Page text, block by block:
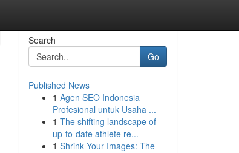
Search
Go
Published News
1 Agen SEO Indonesia
Profesional untuk Usaha ...
1 The shifting landscape of
up-to-date athlete re...
1 Shrink Your Images: The